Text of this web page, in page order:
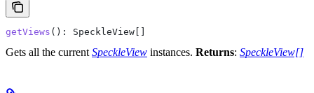
getViews (): SpeckleView
Gets all the currentSpeckleView instances. Returns: SpeckleView[]